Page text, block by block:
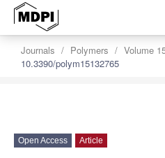
Journals Polymers Volume
10.3390/polym15132765
Open Access Article